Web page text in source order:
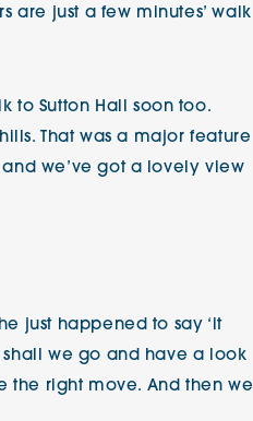
are just a few minutes’ walk
to Sutton Hall soon too.
That was a major feature
we’ve got a lovely view
just happened to say ‘it
shall we go and have a look
the right move. And then we